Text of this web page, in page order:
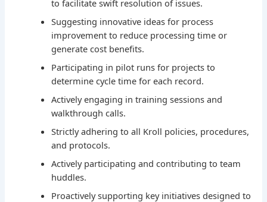
to facilitate swift resolution of issues.
Suggesting innovative ideas for process
improvement to reduce processing time or
generate cost benefits.
Participating in pilot runs for projects to
determine cycle time for each record.
Actively engaging in training sessions and
walkthrough calls.
Strictly adhering to all Kroll policies, procedures,
and protocols.
Actively participating and contributing to team
huddles.
Proactively supporting key initiatives designed to